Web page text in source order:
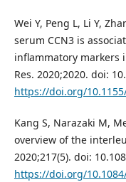
Wei Y, Peng L, Li Y,
serum CCN3 is
inflammatory markers
Res. 2020;2020. doi:
https://doi.org/
Kang S, Narazaki M,
overview of the
2020;217(5). doi:
https://doi.org/